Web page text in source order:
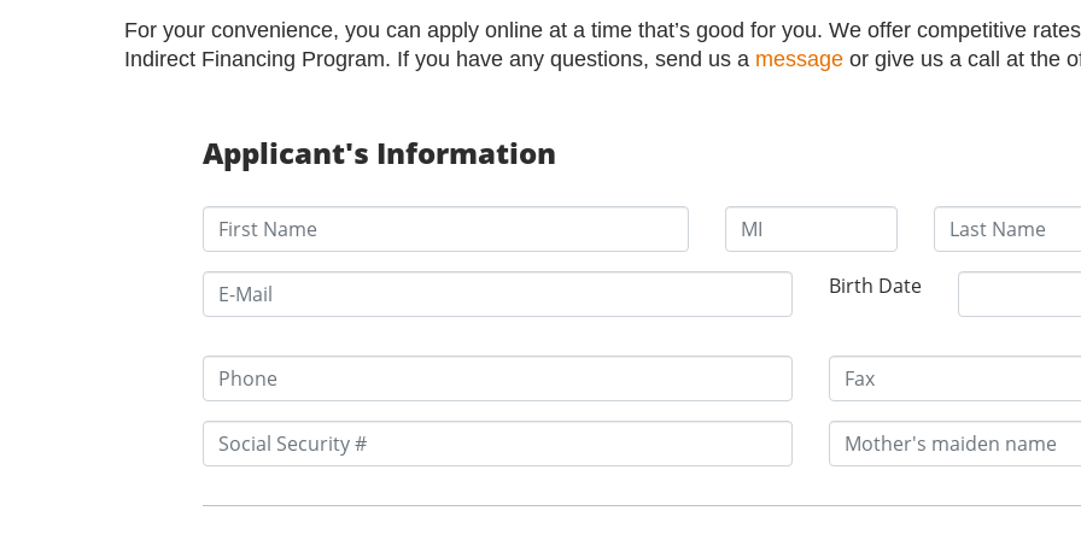
For your convenience, you can apply online at a time that’s good for you. We offer competitive
Indirect Financing Program. If you have any questions, send us a message or give us a call at the
Applicant's Information
Birth Date